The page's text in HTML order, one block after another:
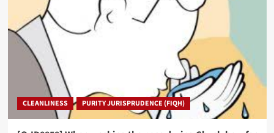
CLEANLINESS PURITY JURISPRUDENCE (FIQH)